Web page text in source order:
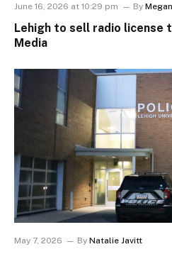
June 16, 2026 at 10:29 pm By
Lehigh to sell radio license
Media
May 7, 2026 By Natalie Javitt